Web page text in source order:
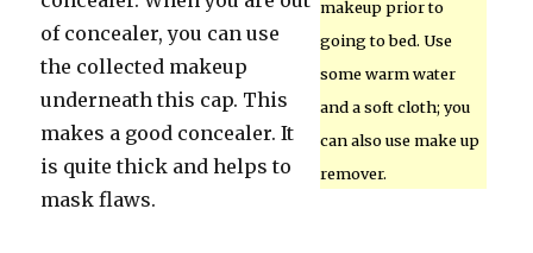
makeup prior to
going to bed. Use
some warm water
and a soft cloth; you
can also use make up
remover.
of concealer, you can use
the collected makeup
underneath this cap. This
makes a good concealer. It
is quite thick and helps to
mask flaws.